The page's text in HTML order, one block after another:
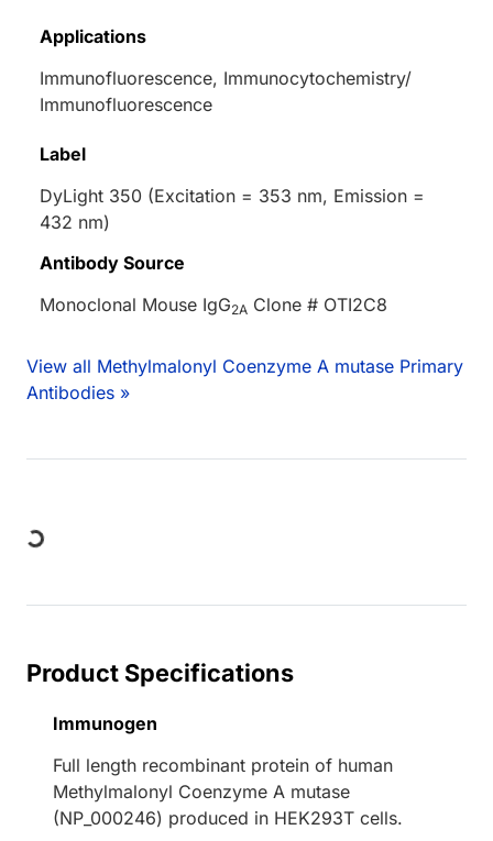
Applications
Immunofluorescence, Immunocytochemistry/
Immunofluorescence
Label
DyLight 350 (Excitation = 353 nm, Emission =
432 nm)
Antibody Source
Monoclonal Mouse IgG2A Clone # OTI2C8
View all Methylmalonyl Coenzyme A mutase Primary
Antibodies »
Loading...
Product Specifications
Immunogen
Full length recombinant protein of human
Methylmalonyl Coenzyme A mutase
(NP_000246) produced in HEK293T cells.